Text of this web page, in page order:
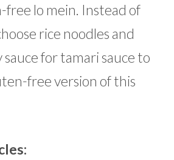
free lo mein. Instead of
rice noodles and
for tamari sauce to
free version of this